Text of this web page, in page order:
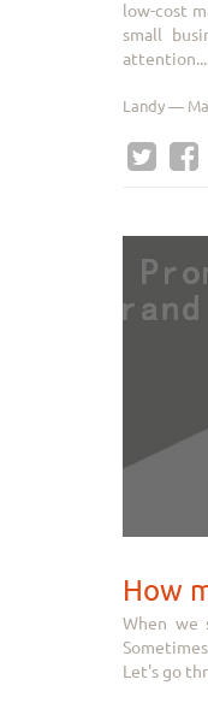
low-cost
small
Landy —
How
When we
Let's go